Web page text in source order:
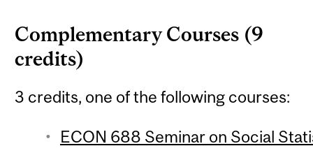
Complementary Courses (9
credits)
3 credits, one of the following courses:
ECON 688 Seminar on Social